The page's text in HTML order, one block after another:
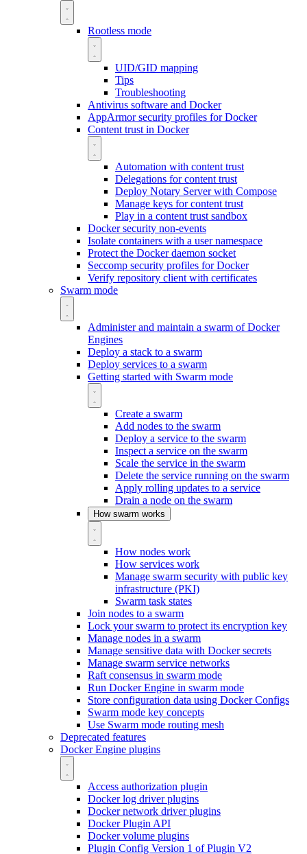
Rootless mode
UID/GID mapping
Tips
Troubleshooting
Antivirus software and Docker
AppArmor security profiles for Docker
Content trust in Docker
Automation with content trust
Delegations for content trust
Deploy Notary Server with Compose
Manage keys for content trust
Play in a content trust sandbox
Docker security non-events
Isolate containers with a user namespace
Protect the Docker daemon socket
Seccomp security profiles for Docker
Verify repository client with certificates
Swarm mode
Administer and maintain a swarm of Docker
Engines
Deploy a stack to a swarm
Deploy services to a swarm
Getting started with Swarm mode
Create a swarm
Add nodes to the swarm
Deploy a service to the swarm
Inspect a service on the swarm
Scale the service in the swarm
Delete the service running on the swarm
Apply rolling updates to a service
Drain a node on the swarm
How swarm works
How nodes work
How services work
Manage swarm security with public key
infrastructure (PKI)
Swarm task states
Join nodes to a swarm
Lock your swarm to protect its encryption key
Manage nodes in a swarm
Manage sensitive data with Docker secrets
Manage swarm service networks
Raft consensus in swarm mode
Run Docker Engine in swarm mode
Store configuration data using Docker Configs
Swarm mode key concepts
Use Swarm mode routing mesh
Deprecated features
Docker Engine plugins
Access authorization plugin
Docker log driver plugins
Docker network driver plugins
Docker Plugin API
Docker volume plugins
Plugin Config Version 1 of Plugin V2